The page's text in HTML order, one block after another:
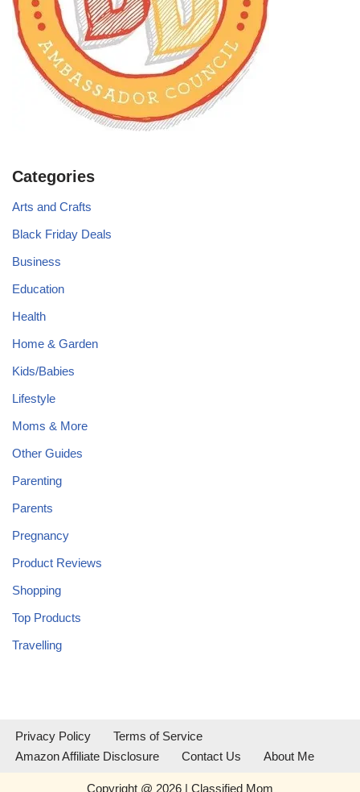
Categories
Arts and Crafts
Black Friday Deals
Business
Education
Health
Home & Garden
Kids/Babies
Lifestyle
Moms & More
Other Guides
Parenting
Parents
Pregnancy
Product Reviews
Shopping
Top Products
Travelling
Privacy Policy
Terms of Service
Amazon Affiliate Disclosure
Contact Us About Me
Copyright @ 2026 | Classified Mom